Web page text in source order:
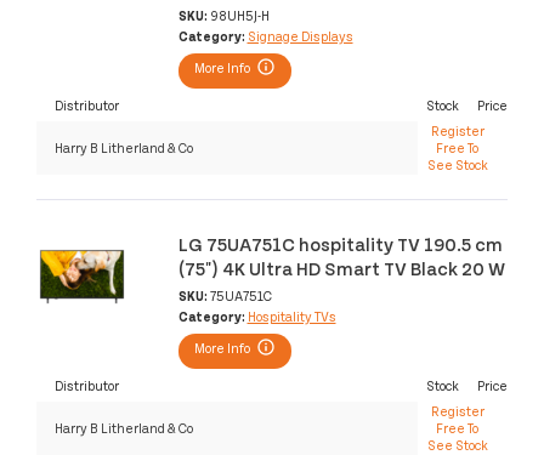
SKU: 98UH5J-H
Category: Signage Displays
More Info
Distributor Stock Price
Harry B Litherland & Co
Register
Free To
See Stock
LG 75UA751C hospitality TV 190.5 cm
(75") 4K Ultra HD Smart TV Black 20 W
SKU: 75UA751C
Category: Hospitality TVs
More Info
Distributor Stock Price
Harry B Litherland & Co
Register
Free To
See Stock